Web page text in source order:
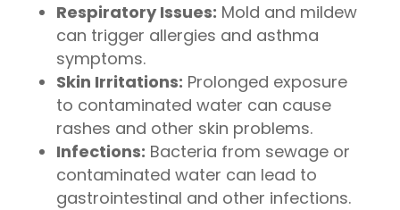
Respiratory Issues: Mold and mildew
can trigger allergies and asthma
symptoms.
Skin Irritations: Prolonged exposure
to contaminated water can cause
rashes and other skin problems.
Infections: Bacteria from sewage or
contaminated water can lead to
gastrointestinal and other infections.